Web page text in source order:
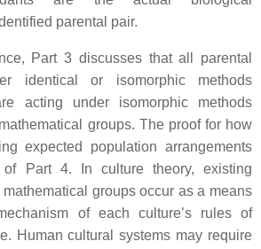
parental pair.
Part 3 discusses that all parental
identical or isomorphic methods
acting under isomorphic methods
groups. The proof for how
expected population arrangements
Part 4. In culture theory, existing
mathematical groups occur as a means
of each culture’s rules of
Human cultural systems may require